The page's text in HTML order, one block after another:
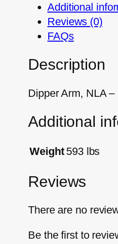
Additional
Reviews (0)
FAQs
Description
Dipper Arm, NLA
Additional
Weight 593 lbs
Reviews
There are no
Be the first to